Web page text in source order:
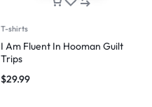
T-shirts
I Am Fluent In Hooman Guilt
Trips
$29.99